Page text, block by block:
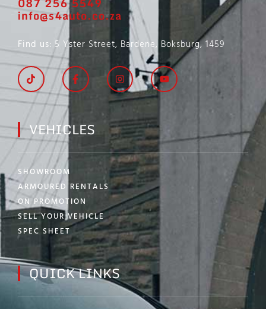
info@s4auto.co.za
Find us: 5 Yster Street, Bardene, Boksburg, 1459
VEHICLES
SHOWROOM
ARMOURED RENTALS
ON PROMOTION
SELL YOUR VEHICLE
SPEC SHEET
QUICK LINKS